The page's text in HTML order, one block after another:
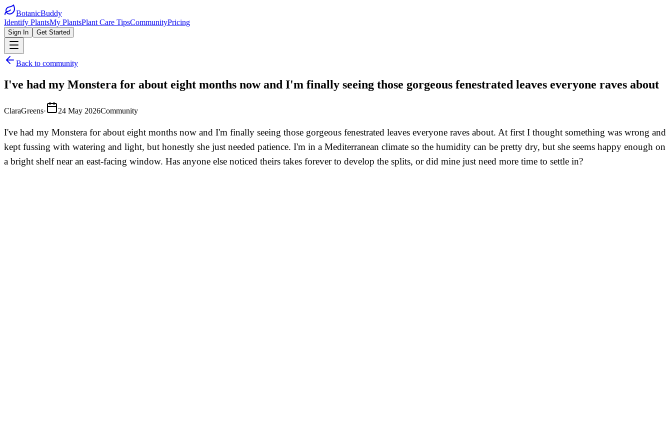
BotanicBuddy
Identify PlantsMy PlantsPlant Care TipsCommunityPricing
Sign In Get Started
Back to community
I've had my Monstera for about eight months now and I'm finally seeing those gorgeous fenestrated leaves everyone raves about
ClaraGreens· 24 May 2026Community
I've had my Monstera for about eight months now and I'm finally seeing those gorgeous fenestrated leaves everyone raves about. At first I thought something was wrong and
kept fussing with watering and light, but honestly she just needed patience. I'm in a Mediterranean climate so the humidity can be pretty dry, but she seems happy enough on
a bright shelf near an east-facing window. Has anyone else noticed theirs takes forever to develop the splits, or did mine just need more time to settle in?